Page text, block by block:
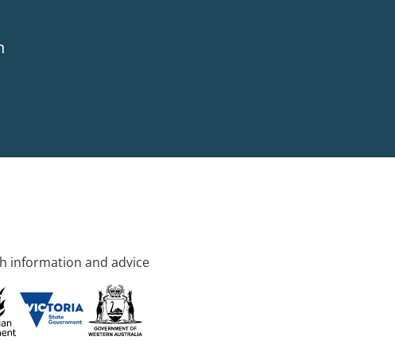
information and advice